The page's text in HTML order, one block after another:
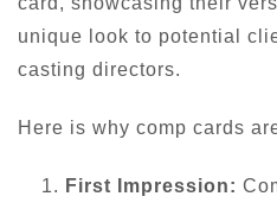
unique look to potential
casting directors.
Here is why comp cards
First Impression: